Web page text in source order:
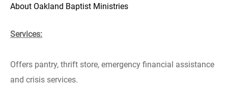
About Oakland Baptist Ministries
Services:
Offers pantry, thrift store, emergency financial assistance
and crisis services.